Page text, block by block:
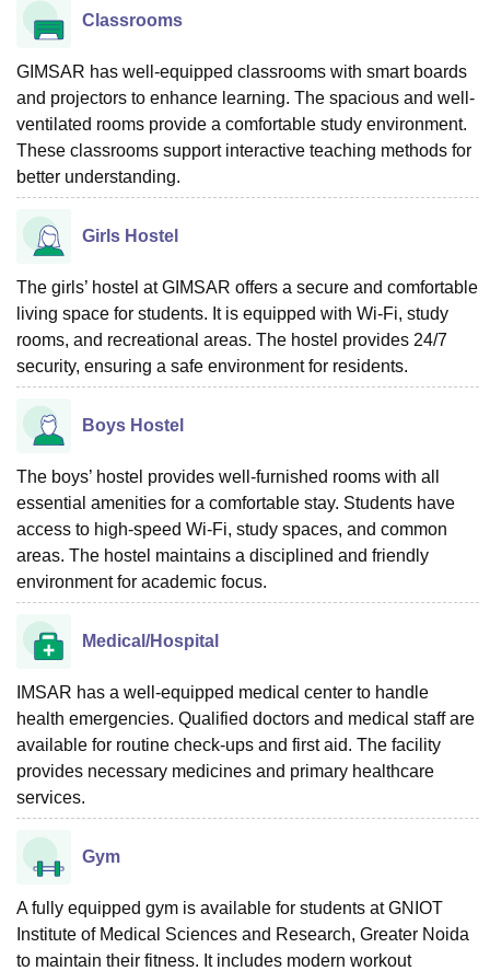
Classrooms
GIMSAR has well-equipped classrooms with smart boards
and projectors to enhance learning. The spacious and well-
ventilated rooms provide a comfortable study environment.
These classrooms support interactive teaching methods for
better understanding.
Girls Hostel
The girls’ hostel at GIMSAR offers a secure and comfortable
living space for students. It is equipped with Wi-Fi, study
rooms, and recreational areas. The hostel provides 24/7
security, ensuring a safe environment for residents.
Boys Hostel
The boys’ hostel provides well-furnished rooms with all
essential amenities for a comfortable stay. Students have
access to high-speed Wi-Fi, study spaces, and common
areas. The hostel maintains a disciplined and friendly
environment for academic focus.
Medical/Hospital
IMSAR has a well-equipped medical center to handle
health emergencies. Qualified doctors and medical staff are
available for routine check-ups and first aid. The facility
provides necessary medicines and primary healthcare
services.
Gym
A fully equipped gym is available for students at GNIOT
Institute of Medical Sciences and Research, Greater Noida
to maintain their fitness. It includes modern workout